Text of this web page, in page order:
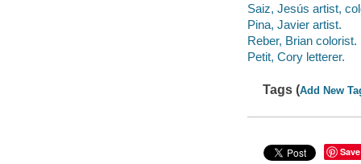
Saiz, Jesús artist,
Pina, Javier artist.
Reber, Brian colorist.
Petit, Cory letterer.
Tags (Add New
Save